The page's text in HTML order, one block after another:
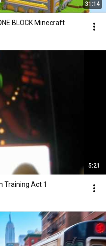
31:14
BLOCK Minecraft
5:21
Training Act 1